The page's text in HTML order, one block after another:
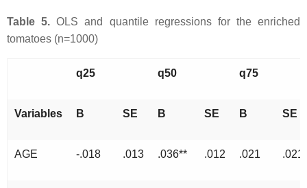
Table 5. OLS and quantile regressions for the enriched
tomatoes (n=1000)
q25 q50 q75
Variables B SE B SE B SE
AGE -.018 .013 .036** .012 .021 .021